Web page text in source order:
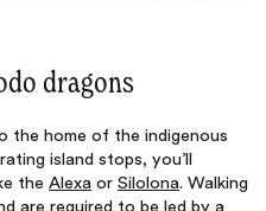
dragons
the home of the indigenous
island stops, you’ll
theAlexa orSilolona. Walking
are required to be led by a